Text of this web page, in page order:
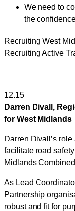
We need to
the
Recruiting West
Recruiting Active
12.15
Darren Divall,
for West Midlands
Darren Divall’s
facilitate road
Midlands
As Lead
Partnership
robust and fit for